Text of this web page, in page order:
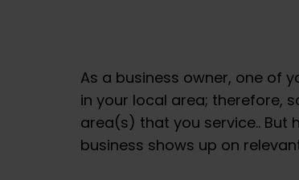
As a business owner, one of
in your local area; therefore,
area(s) that you service..
business shows up on